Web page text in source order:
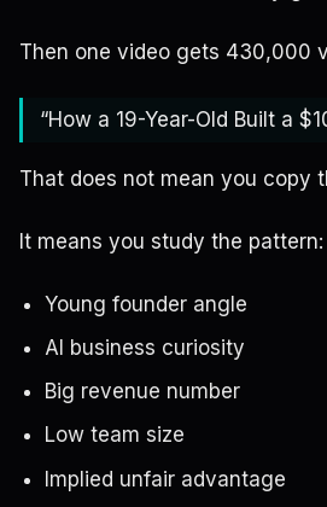
Then one video gets 430,000
“How a 19-Year-Old Built a
That does not mean you copy
It means you study the pattern:
Young founder angle
AI business curiosity
Big revenue number
Low team size
Implied unfair advantage